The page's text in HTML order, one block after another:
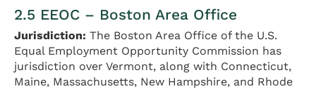
2.5 EEOC – Boston Area Office
Jurisdiction: The Boston Area Office of the U.S.
Equal Employment Opportunity Commission has
jurisdiction over Vermont, along with Connecticut,
Maine, Massachusetts, New Hampshire, and Rhode